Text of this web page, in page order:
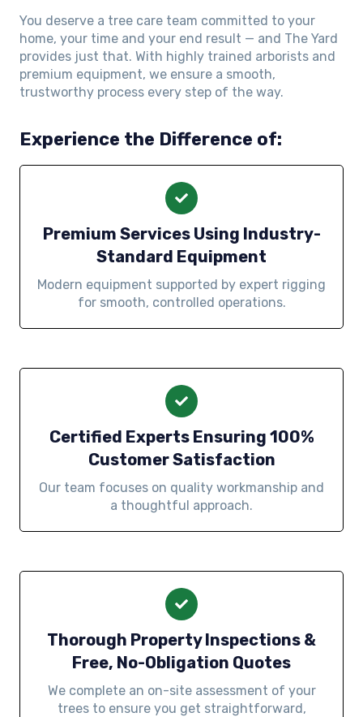
You deserve a tree care team committed to your
home, your time and your end result — and The Yard
provides just that. With highly trained arborists and
premium equipment, we ensure a smooth,
trustworthy process every step of the way.
Experience the Difference of:
Premium Services Using Industry-
Standard Equipment
Modern equipment supported by expert rigging
for smooth, controlled operations.
Certified Experts Ensuring 100%
Customer Satisfaction
Our team focuses on quality workmanship and
a thoughtful approach.
Thorough Property Inspections &
Free, No-Obligation Quotes
We complete an on-site assessment of your
trees to ensure you get straightforward,